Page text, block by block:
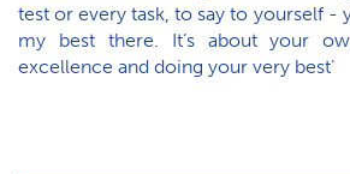
test or every task, to say to yourself -
my best there. It’s about your
excellence and doing your very best’